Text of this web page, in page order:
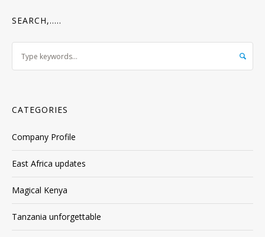
SEARCH,…..
CATEGORIES
Company Profile
East Africa updates
Magical Kenya
Tanzania unforgettable